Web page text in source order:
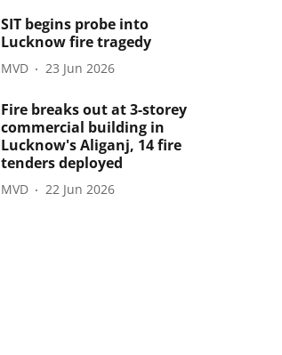
SIT begins probe into
Lucknow fire tragedy
MVD 23 Jun 2026
Fire breaks out at 3-storey
commercial building in
Lucknow's Aliganj, 14 fire
tenders deployed
MVD 22 Jun 2026